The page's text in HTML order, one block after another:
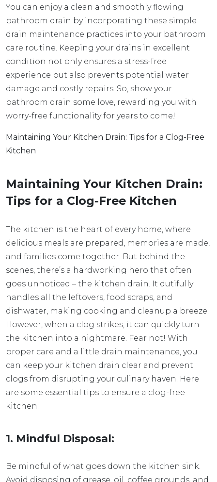
You can enjoy a clean and smoothly flowing
bathroom drain by incorporating these simple
drain maintenance practices into your bathroom
care routine. Keeping your drains in excellent
condition not only ensures a stress-free
experience but also prevents potential water
damage and costly repairs. So, show your
bathroom drain some love, rewarding you with
worry-free functionality for years to come!
Maintaining Your Kitchen Drain: Tips for a Clog-Free
Kitchen
Maintaining Your Kitchen Drain:
Tips for a Clog-Free Kitchen
The kitchen is the heart of every home, where
delicious meals are prepared, memories are made,
and families come together. But behind the
scenes, there’s a hardworking hero that often
goes unnoticed – the kitchen drain. It dutifully
handles all the leftovers, food scraps, and
dishwater, making cooking and cleanup a breeze.
However, when a clog strikes, it can quickly turn
the kitchen into a nightmare. Fear not! With
proper care and a little drain maintenance, you
can keep your kitchen drain clear and prevent
clogs from disrupting your culinary haven. Here
are some essential tips to ensure a clog-free
kitchen:
1. Mindful Disposal:
Be mindful of what goes down the kitchen sink.
Avoid disposing of grease, oil, coffee grounds, and